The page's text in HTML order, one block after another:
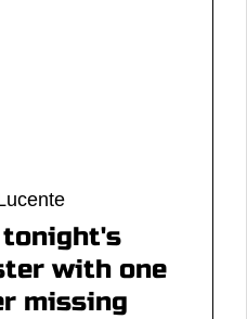
tonight's
with one
missing